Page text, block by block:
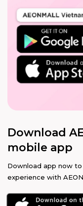
Download
mobile app
Download app now
experience with